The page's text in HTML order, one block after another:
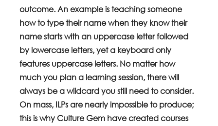
outcome. An example is teaching someone
how to type their name when they know their
name starts with an uppercase letter followed
by lowercase letters, yet a keyboard only
features uppercase letters. No matter how
much you plan a learning session, there will
always be a wildcard you still need to consider.
On mass, ILPs are nearly impossible to produce;
this is why Culture Gem have created courses